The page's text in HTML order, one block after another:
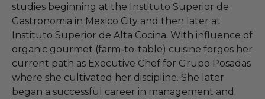
studies beginning at the Instituto Superior de
Gastronomia in Mexico City and then later at
Instituto Superior de Alta Cocina. With influence of
organic gourmet (farm-to-table) cuisine forges her
current path as Executive Chef for Grupo Posadas
where she cultivated her discipline. She later
began a successful career in management and